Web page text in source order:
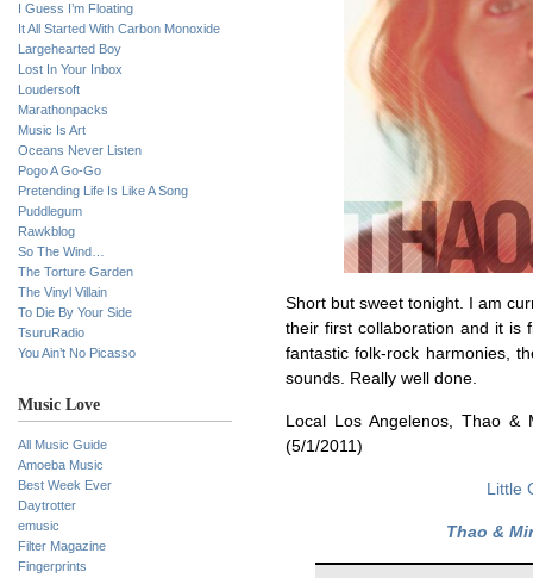
I Guess I’m Floating
It All Started With Carbon Monoxide
Largehearted Boy
Lost In Your Inbox
Loudersoft
Marathonpacks
Music Is Art
Oceans Never Listen
Pogo A Go-Go
Pretending Life Is Like A Song
Puddlegum
Rawkblog
So The Wind…
The Torture Garden
The Vinyl Villain
To Die By Your Side
TsuruRadio
You Ain’t No Picasso
Music Love
All Music Guide
Amoeba Music
Best Week Ever
Daytrotter
emusic
Filter Magazine
Fingerprints
Short but sweet tonight. I am
their first collaboration and it is
fantastic folk-rock harmonies,
sounds. Really well done.
Local Los Angelenos, Thao
(5/1/2011)
Little
Thao &